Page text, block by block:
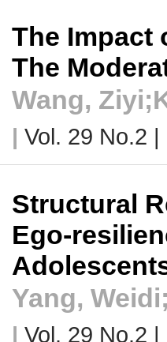
The Impact
The
Wang,
| Vol. 29 No.2 |
Structural
Ego-
Yang,
| Vol. 29 No.2 |